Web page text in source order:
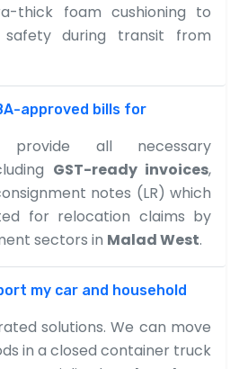
thick foam cushioning to
safety during transit from
approved bills for
provide all necessary
GST-ready invoices,
notes (LR) which
for relocation claims by
sectors in Malad West.
my car and household
solutions. We can move
in a closed container truck